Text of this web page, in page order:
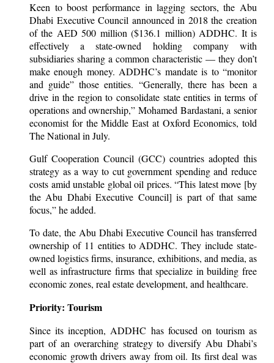
Keen to boost performance in lagging sectors, the Abu
Dhabi Executive Council announced in 2018 the creation
of the AED 500 million ($136.1 million) ADDHC. It is
effectively a state-owned holding company with
subsidiaries sharing a common characteristic — they don’t
make enough money. ADDHC’s mandate is to “monitor
and guide” those entities. “Generally, there has been a
drive in the region to consolidate state entities in terms of
operations and ownership,” Mohamed Bardastani, a senior
economist for the Middle East at Oxford Economics, told
The National in July.
Gulf Cooperation Council (GCC) countries adopted this
strategy as a way to cut government spending and reduce
costs amid unstable global oil prices. “This latest move [by
the Abu Dhabi Executive Council] is part of that same
focus,” he added.
To date, the Abu Dhabi Executive Council has transferred
ownership of 11 entities to ADDHC. They include state-
owned logistics firms, insurance, exhibitions, and media, as
well as infrastructure firms that specialize in building free
economic zones, real estate development, and healthcare.
Priority: Tourism
Since its inception, ADDHC has focused on tourism as
part of an overarching strategy to diversify Abu Dhabi’s
economic growth drivers away from oil. Its first deal was